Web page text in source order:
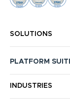
SOLUTIONS
PLATFORM
INDUSTRIES